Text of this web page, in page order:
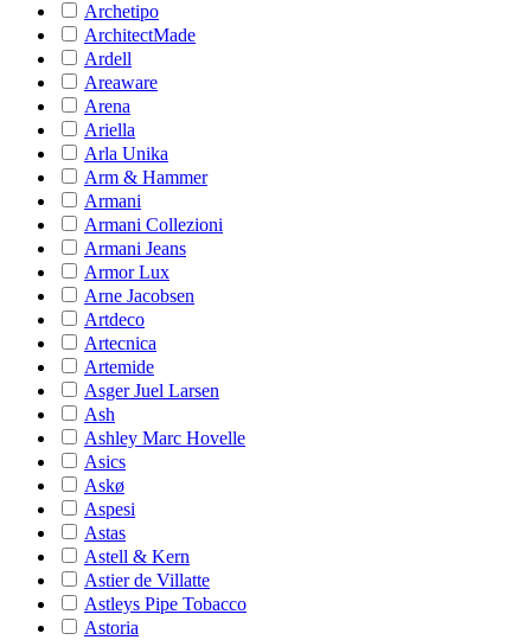
Archetipo
ArchitectMade
Ardell
Areaware
Arena
Ariella
Arla Unika
Arm & Hammer
Armani
Armani Collezioni
Armani Jeans
Armor Lux
Arne Jacobsen
Artdeco
Artecnica
Artemide
Asger Juel Larsen
Ash
Ashley Marc Hovelle
Asics
Askø
Aspesi
Astas
Astell & Kern
Astier de Villatte
Astleys Pipe Tobacco
Astoria